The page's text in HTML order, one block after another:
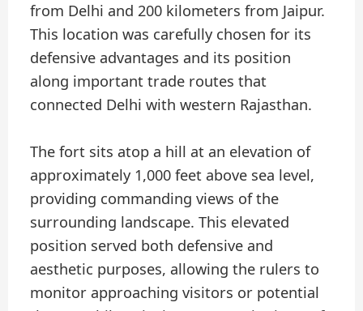
from Delhi and 200 kilometers from Jaipur.
This location was carefully chosen for its
defensive advantages and its position
along important trade routes that
connected Delhi with western Rajasthan.
The fort sits atop a hill at an elevation of
approximately 1,000 feet above sea level,
providing commanding views of the
surrounding landscape. This elevated
position served both defensive and
aesthetic purposes, allowing the rulers to
monitor approaching visitors or potential